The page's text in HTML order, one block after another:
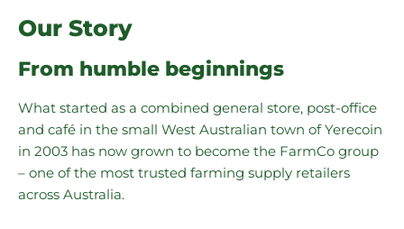
Our Story
From humble beginnings
What started as a combined general store, post-office
and café in the small West Australian town of Yerecoin
in 2003 has now grown to become the FarmCo group
– one of the most trusted farming supply retailers
across Australia.